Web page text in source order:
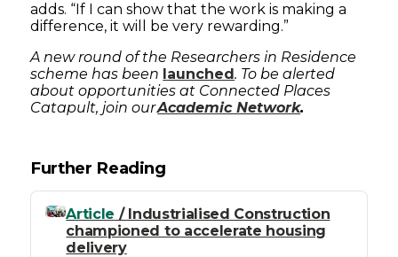
adds. “If I can show that the work is making a
difference, it will be very rewarding.”
A new round of the Researchers in Residence
scheme has been launched. To be alerted
about opportunities at Connected Places
Catapult, join ourAcademic Network.
Further Reading
Article / Industrialised Construction
championed to accelerate housing
delivery